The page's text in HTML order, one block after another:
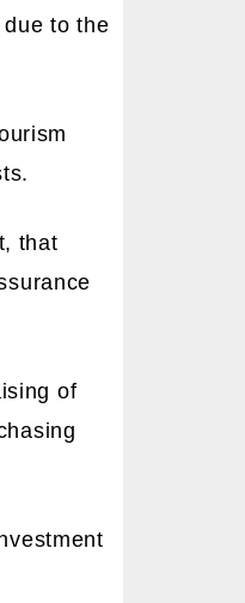
to the
that
of